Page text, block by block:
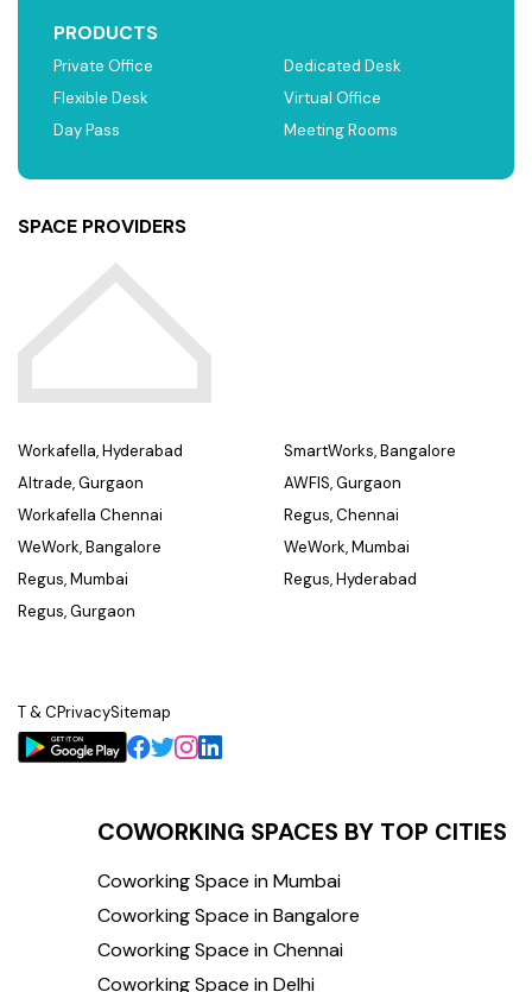
PRODUCTS
Private Office
Flexible Desk
Day Pass
Dedicated Desk
Virtual Office
Meeting Rooms
SPACE PROVIDERS
Workafella, Hyderabad
Altrade, Gurgaon
Workafella Chennai
WeWork, Bangalore
Regus, Mumbai
Regus, Gurgaon
SmartWorks, Bangalore
AWFIS, Gurgaon
Regus, Chennai
WeWork, Mumbai
Regus, Hyderabad
T & CPrivacySitemap
COWORKING SPACES BY TOP CITIES
Coworking Space in Mumbai
Coworking Space in Bangalore
Coworking Space in Chennai
Coworking Space in Delhi